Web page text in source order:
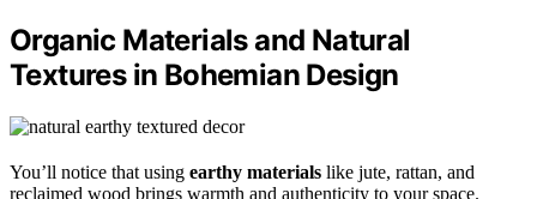
Organic Materials and Natural
Textures in Bohemian Design
You’ll notice that using earthy materials like jute, rattan, and
reclaimed wood brings warmth and authenticity to your space.